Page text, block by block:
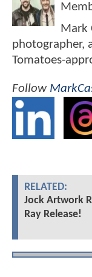
Mark
photographer,
Tomatoes-
Follow
RELATED:
Jock Artwork
Ray Release!